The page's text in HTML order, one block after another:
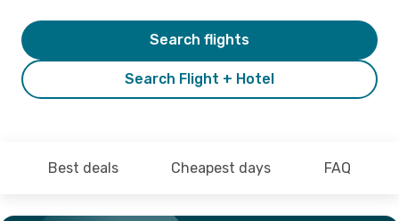
Search Flight + Hotel
Search flights
Best deals Cheapest days FAQ